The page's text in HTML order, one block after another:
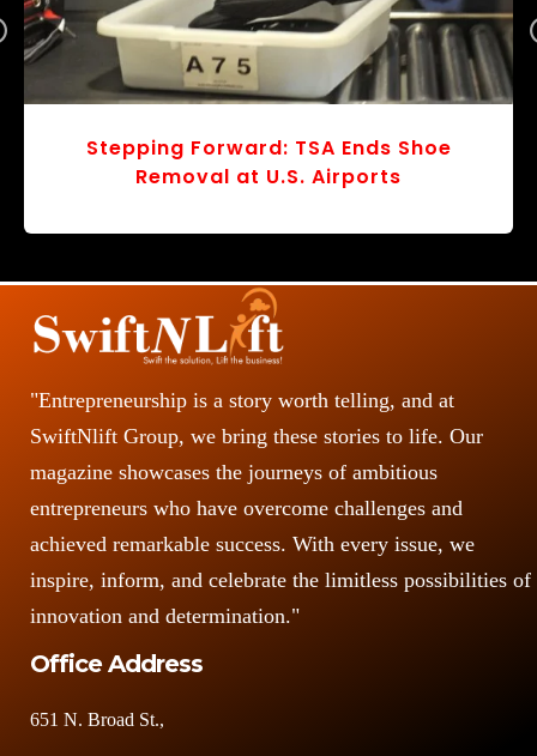
Stepping Forward: TSA Ends Shoe
Removal at U.S. Airports
"Entrepreneurship is a story worth telling, and at
SwiftNlift Group, we bring these stories to life. Our
magazine showcases the journeys of ambitious
entrepreneurs who have overcome challenges and
achieved remarkable success. With every issue, we
inspire, inform, and celebrate the limitless possibilities of
innovation and determination."
Office Address
651 N. Broad St.,